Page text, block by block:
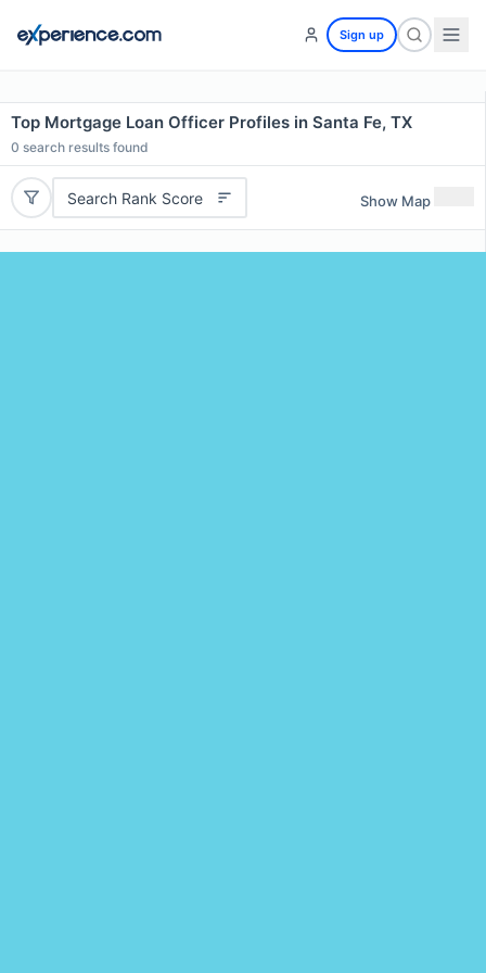
Sign up
Top Mortgage Loan Officer Profiles in Santa Fe, TX
0 search results found
Search Rank Score Show Map